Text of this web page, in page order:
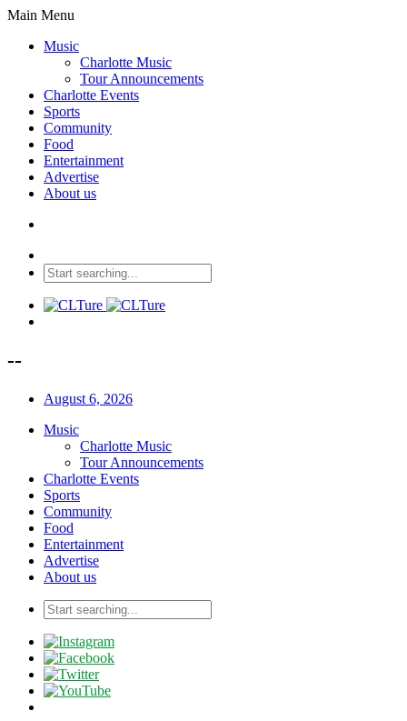
Main Menu
Music
Charlotte Music
Tour Announcements
Charlotte Events
Sports
Community
Food
Entertainment
Advertise
About us
--
August 6, 2026
Music
Charlotte Music
Tour Announcements
Charlotte Events
Sports
Community
Food
Entertainment
Advertise
About us